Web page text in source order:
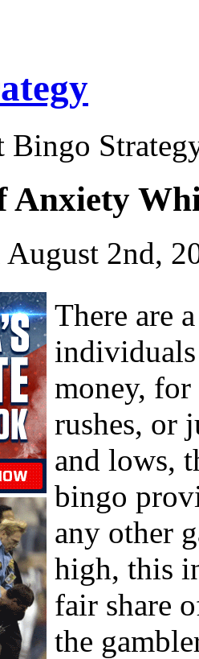
Bingo
Anxiety
2nd,
There are
money,
rushes, or
and lows,
bingo
any other
high, this
fair share
the